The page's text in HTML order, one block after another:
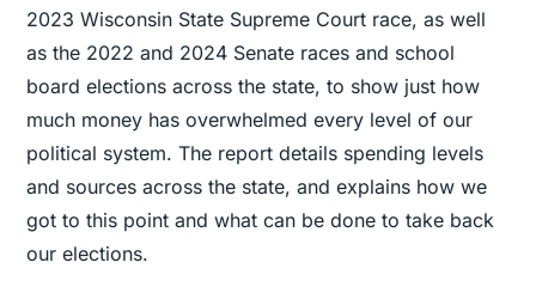
2023 Wisconsin State Supreme Court race, as well
as the 2022 and 2024 Senate races and school
board elections across the state, to show just how
much money has overwhelmed every level of our
political system. The report details spending levels
and sources across the state, and explains how we
got to this point and what can be done to take back
our elections.